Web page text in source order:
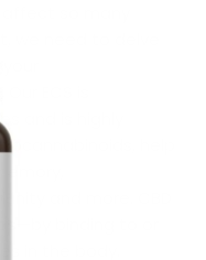
affect so many
we need to delve
ECS is
and is highly
help
and more. CBD
binding to or
in the body.